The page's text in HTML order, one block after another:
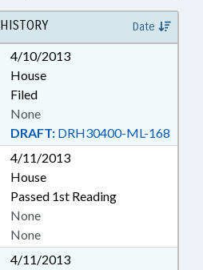
HISTORY Date
4/10/2013
House
Filed
DRAFT: DRH30400-ML-168
None
4/11/2013
House
Passed 1st Reading
None
None
4/11/2013